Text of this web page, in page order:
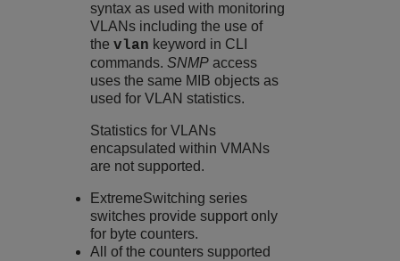
syntax as used with monitoring
VLANs including the use of
thevlan keyword in CLI
commands.SNMP access
uses the same MIB objects as
used for VLAN statistics.
Statistics for VLANs
encapsulated within VMANs
are not supported.
ExtremeSwitching series
switches provide support only
for byte counters.
All of the counters supported